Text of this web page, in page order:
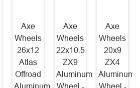
Axe
Wheels
26x12
Atlas
Offroad
Aluminum
Axe
Wheels
22x10.5
ZX9
Aluminum
Wheel -
Axe
Wheels
20x9
ZX4
Aluminum
Wheel -